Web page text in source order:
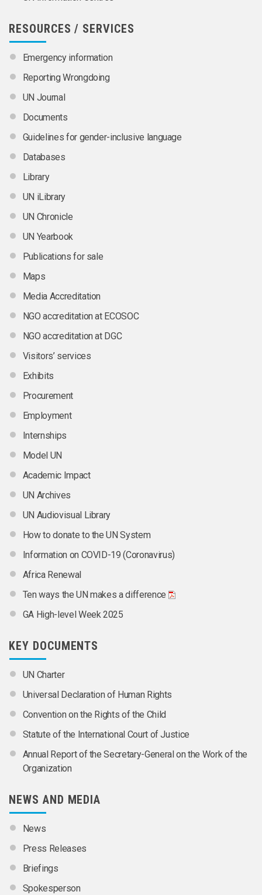
RESOURCES / SERVICES
Emergency information
Reporting Wrongdoing
UN Journal
Documents
Guidelines for gender-inclusive language
Databases
Library
UN iLibrary
UN Chronicle
UN Yearbook
Publications for sale
Maps
Media Accreditation
NGO accreditation at ECOSOC
NGO accreditation at DGC
Visitors’ services
Exhibits
Procurement
Employment
Internships
Model UN
Academic Impact
UN Archives
UN Audiovisual Library
How to donate to the UN System
Information on COVID-19 (Coronavirus)
Africa Renewal
Ten ways the UN makes a difference
GA High-level Week 2025
KEY DOCUMENTS
UN Charter
Universal Declaration of Human Rights
Convention on the Rights of the Child
Statute of the International Court of Justice
Annual Report of the Secretary-General on the Work of the
Organization
NEWS AND MEDIA
News
Press Releases
Briefings
Spokesperson